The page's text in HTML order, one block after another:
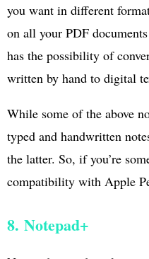
you want in different
on all your PDF
has the possibility of
written by hand to digital
While some of the above
typed and handwritten
the latter. So, if you’re
compatibility with Apple
8. Notepad+